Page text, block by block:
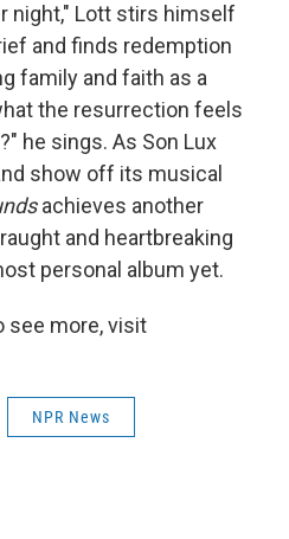
night," Lott stirs himself
and finds redemption
family and faith as a
the resurrection feels
he sings. As Son Lux
show off its musical
achieves another
and heartbreaking
personal album yet.
see more, visit
NPR News